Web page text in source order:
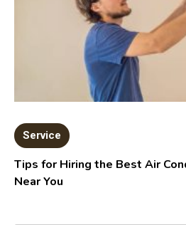
Service
Tips for Hiring the Best Air
Near You